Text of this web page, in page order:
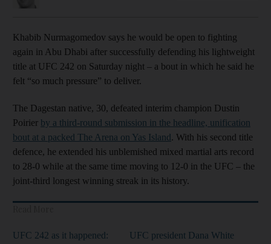
Khabib Nurmagomedov says he would be open to fighting
again in Abu Dhabi after successfully defending his lightweight
title at UFC 242 on Saturday night – a bout in which he said he
felt “so much pressure” to deliver.
The Dagestan native, 30, defeated interim champion Dustin
Poirier by a third-round submission in the headline, unification
bout at a packed The Arena on Yas Island. With his second title
defence, he extended his unblemished mixed martial arts record
to 28-0 while at the same time moving to 12-0 in the UFC – the
joint-third longest winning streak in its history.
UFC 242 as it happened:
UFC president Dana White